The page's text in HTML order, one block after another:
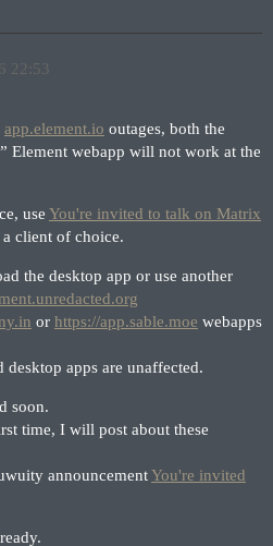
22:53
app.element.io outages, both the
Element webapp will not work at the
use You're invited to talk on Matrix
a client of choice.
the desktop app or use another
or https://app.sable.moe webapps
apps are unaffected.
soon.
time, I will post about these
announcementYou're invited